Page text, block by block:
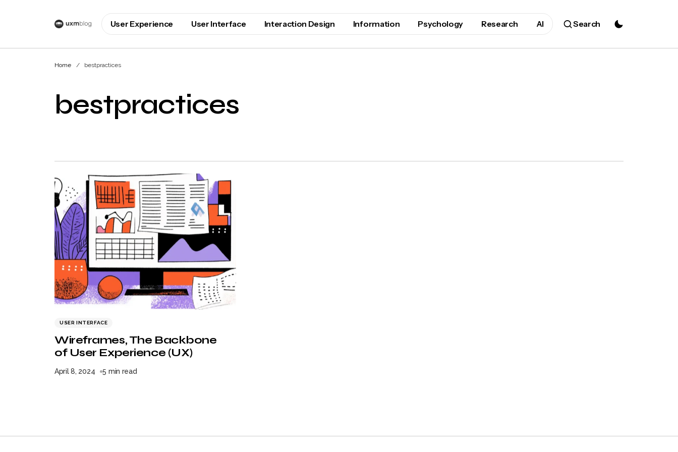
User Experience User Interface Interaction Design Information Psychology Research AI Search
Home bestpractices
bestpractices
USER INTERFACE
Wireframes, The Backbone
of User Experience (UX)
April 8, 2024 5 min read